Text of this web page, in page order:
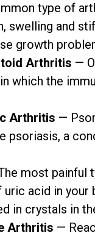
type of
swelling and
growth
Arthritis —
which the
Arthritis —
psoriasis, a
most painful
uric acid in your
in crystals in
Arthritis —